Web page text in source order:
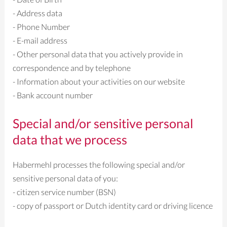
- Address data
- Phone Number
- E-mail address
- Other personal data that you actively provide in
correspondence and by telephone
- Information about your activities on our website
- Bank account number
Special and/or sensitive personal
data that we process
Habermehl processes the following special and/or
sensitive personal data of you:
- citizen service number (BSN)
- copy of passport or Dutch identity card or driving licence